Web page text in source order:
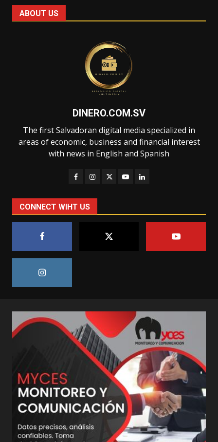
ABOUT US
DINERO.COM.SV
The first Salvadoran digital media specialized in
areas of economic, business and financial interest
with news in English and Spanish
CONNECT WIHT US